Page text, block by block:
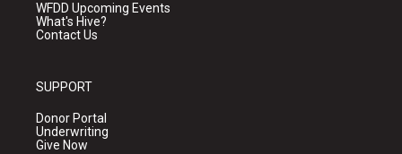
WFDD Upcoming Events
What's Hive?
Contact Us
SUPPORT
Donor Portal
Underwriting
Give Now